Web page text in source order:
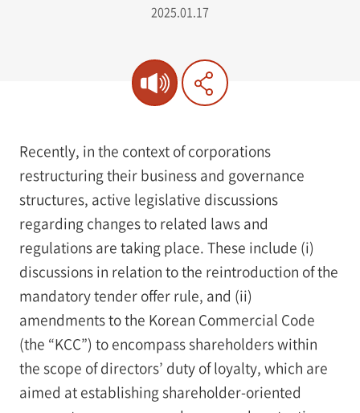
2025.01.17
Recently, in the context of corporations
restructuring their business and governance
structures, active legislative discussions
regarding changes to related laws and
regulations are taking place. These include (i)
discussions in relation to the reintroduction of the
mandatory tender offer rule, and (ii)
amendments to the Korean Commercial Code
(the “KCC”) to encompass shareholders within
the scope of directors’ duty of loyalty, which are
aimed at establishing shareholder-oriented